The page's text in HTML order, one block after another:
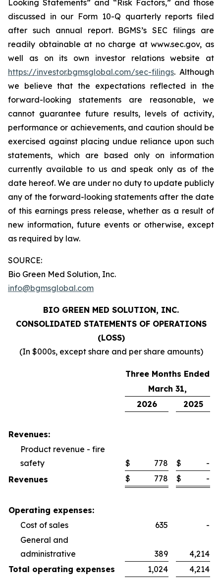
Looking Statements” and “Risk Factors,” and those
discussed in our Form 10-Q quarterly reports filed
after such annual report. BGMS’s SEC filings are
readily obtainable at no charge at www.sec.gov, as
well as on its own investor relations website at
https://investor.bgmsglobal.com/sec-filings. Although
we believe that the expectations reflected in the
forward-looking statements are reasonable, we
cannot guarantee future results, levels of activity,
performance or achievements, and caution should be
exercised against placing undue reliance upon such
statements, which are based only on information
currently available to us and speak only as of the
date hereof. We are under no duty to update publicly
any of the forward-looking statements after the date
of this earnings press release, whether as a result of
new information, future events or otherwise, except
as required by law.
SOURCE:
Bio Green Med Solution, Inc.
info@bgmsglobal.com
BIO GREEN MED SOLUTION, INC.
CONSOLIDATED STATEMENTS OF OPERATIONS
(LOSS)
(In $000s, except share and per share amounts)
Three Months Ended
March 31,
2026
2025
Revenues:
Product revenue - fire
safety
$ 778 $
-
Revenues
$ 778 $ -
Operating expenses:
Cost of sales
635
-
General and
administrative
389
4,214
Total operating expenses
1,024
4,214